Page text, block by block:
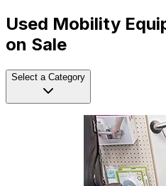
Used Mobility
on Sale
Select a Category